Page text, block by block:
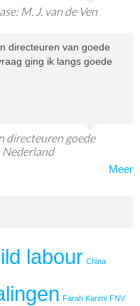
M. J. van de Ven
directeuren van goede
ging ik langs goede
directeuren goede
Nederland
Meer
labour China
Farah Karimi FNV